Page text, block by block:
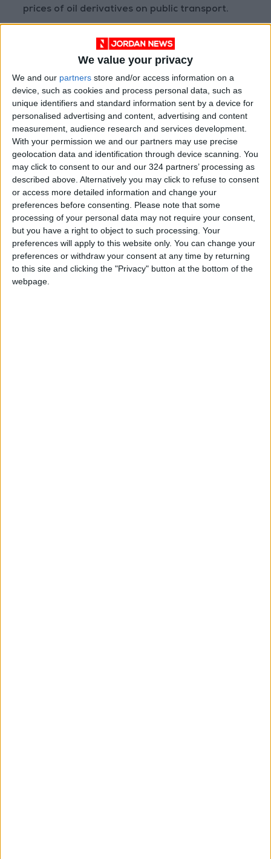
We value your privacy
We and our partners store and/or access information on a
device, such as cookies and process personal data, such as
unique identifiers and standard information sent by a device for
personalised advertising and content, advertising and content
measurement, audience research and services development.
With your permission we and our partners may use precise
geolocation data and identification through device scanning. You
may click to consent to our and our 324 partners’ processing as
described above. Alternatively you may click to refuse to consent
or access more detailed information and change your
preferences before consenting. Please note that some
processing of your personal data may not require your consent,
but you have a right to object to such processing. Your
preferences will apply to this website only. You can change your
preferences or withdraw your consent at any time by returning
to this site and clicking the "Privacy" button at the bottom of the
webpage.
prices of oil derivatives on public transport.
Ali Odaibat, the spokesperson for the Ministry
of Transport, toldJordan Newsthat the Land
Transport Regulatory Commission is
responsible for deciding on the drivers’
demands. He said the association is not
recognized by the ministry.
Dr Abla Wishah, the commission’s
spokesperson, could not be immediately
reached for comment.
Mahmoud, an Amman public transport bus
driver on the Sweileh line, said “the rise in the
prices of oil derivatives has hurt us a lot”.
“This affects our only source of livelihood, and